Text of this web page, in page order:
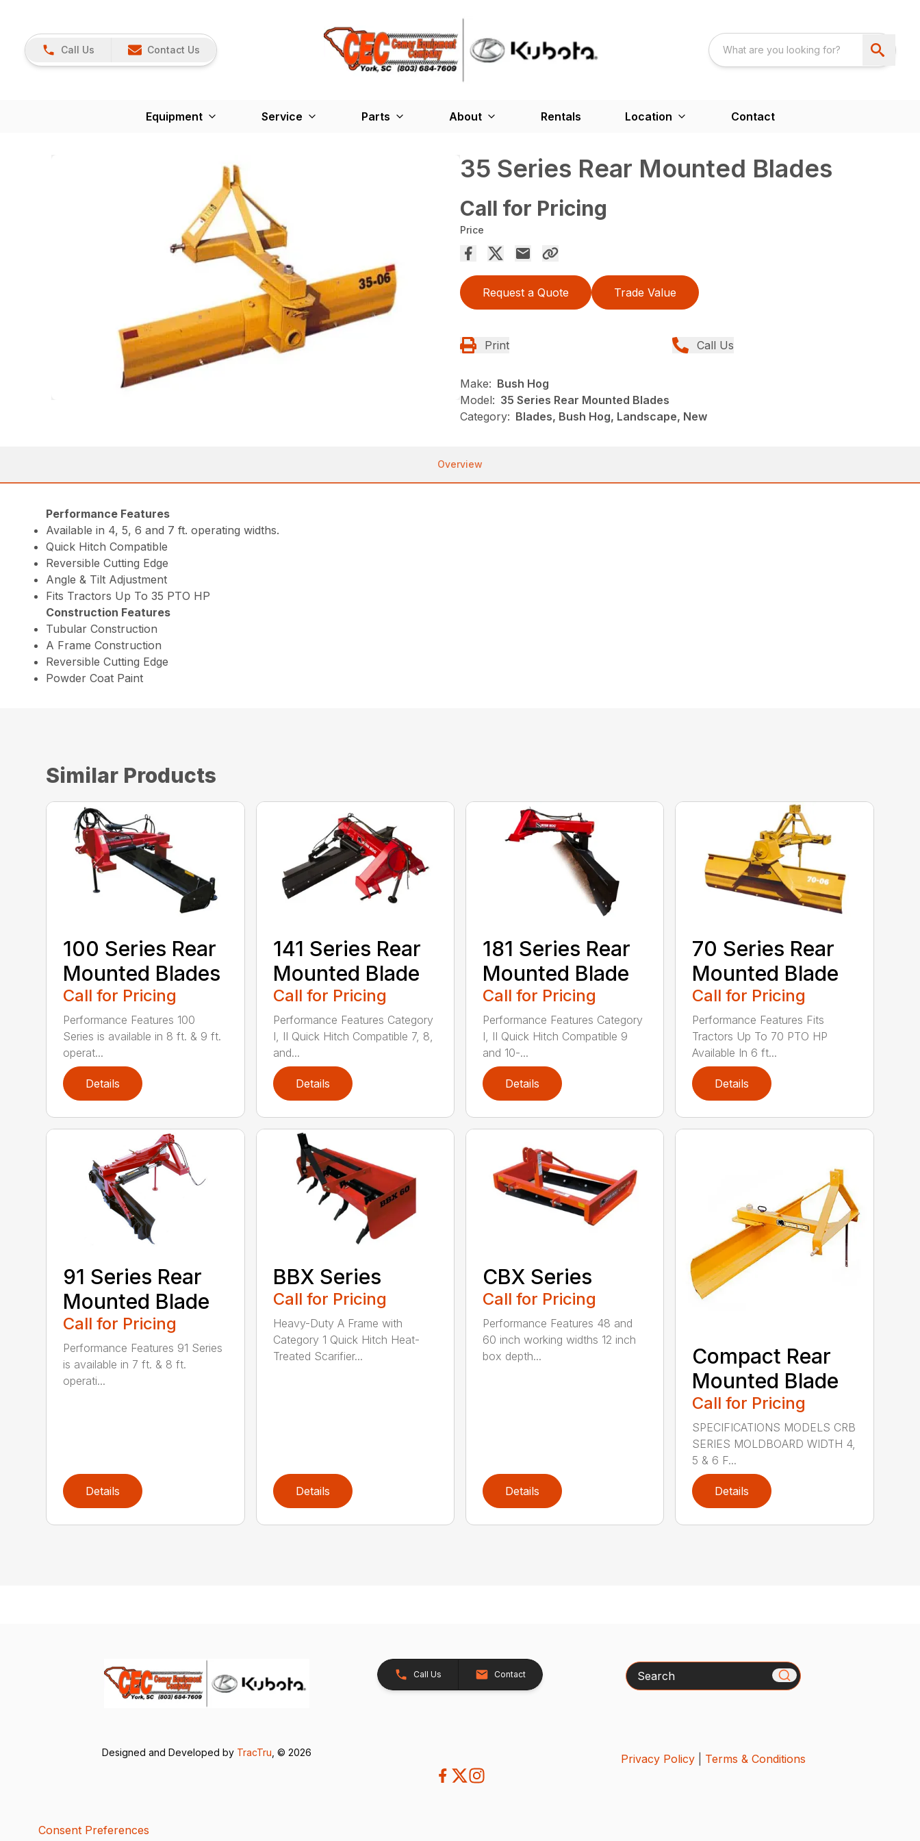
Call Us Contact Us
Equipment Service Parts About Rentals Location Contact
35 Series Rear Mounted Blades
Call for Pricing
Price
Request a Quote Trade Value
Print Call Us
Make: Bush Hog
Model: 35 Series Rear Mounted Blades
Category: Blades, Bush Hog, Landscape, New
Overview
Performance Features
Available in 4, 5, 6 and 7 ft. operating widths.
Quick Hitch Compatible
Reversible Cutting Edge
Angle & Tilt Adjustment
Fits Tractors Up To 35 PTO HP
Construction Features
Tubular Construction
A Frame Construction
Reversible Cutting Edge
Powder Coat Paint
Similar Products
100 Series Rear
Mounted Blades
Call for Pricing
Performance Features 100
Series is available in 8 ft. & 9 ft.
operat...
Details
141 Series Rear
Mounted Blade
Call for Pricing
Performance Features Category
I, II Quick Hitch Compatible 7, 8,
and...
Details
181 Series Rear
Mounted Blade
Call for Pricing
Performance Features Category
I, II Quick Hitch Compatible 9
and 10-...
Details
70 Series Rear
Mounted Blade
Call for Pricing
Performance Features Fits
Tractors Up To 70 PTO HP
Available In 6 ft...
Details
91 Series Rear
Mounted Blade
Call for Pricing
Performance Features 91 Series
is available in 7 ft. & 8 ft.
operati...
Details
BBX Series
Call for Pricing
Heavy-Duty A Frame with
Category 1 Quick Hitch Heat-
Treated Scarifier...
Details
CBX Series
Call for Pricing
Performance Features 48 and
60 inch working widths 12 inch
box depth...
Details
Compact Rear
Mounted Blade
Call for Pricing
SPECIFICATIONS MODELS CRB
SERIES MOLDBOARD WIDTH 4,
5 & 6 F...
Details
Call Us Contact Search
Designed and Developed by TracTru , © 2026 Privacy Policy| Terms & Conditions
Consent Preferences